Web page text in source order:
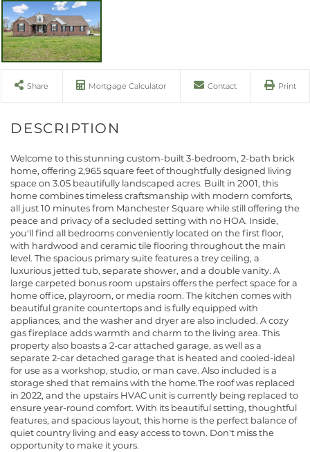
Share Mortgage Calculator Contact Print
Welcome to this stunning custom-built 3-bedroom, 2-bath brick
home, offering 2,965 square feet of thoughtfully designed living
space on 3.05 beautifully landscaped acres. Built in 2001, this
home combines timeless craftsmanship with modern comforts,
all just 10 minutes from Manchester Square while still offering the
peace and privacy of a secluded setting with no HOA. Inside,
you'll find all bedrooms conveniently located on the first floor,
with hardwood and ceramic tile flooring throughout the main
level. The spacious primary suite features a trey ceiling, a
luxurious jetted tub, separate shower, and a double vanity. A
large carpeted bonus room upstairs offers the perfect space for a
home office, playroom, or media room. The kitchen comes with
beautiful granite countertops and is fully equipped with
appliances, and the washer and dryer are also included. A cozy
gas fireplace adds warmth and charm to the living area. This
property also boasts a 2-car attached garage, as well as a
separate 2-car detached garage that is heated and cooled-ideal
for use as a workshop, studio, or man cave. Also included is a
storage shed that remains with the home.The roof was replaced
in 2022, and the upstairs HVAC unit is currently being replaced to
ensure year-round comfort. With its beautiful setting, thoughtful
features, and spacious layout, this home is the perfect balance of
quiet country living and easy access to town. Don't miss the
opportunity to make it yours.